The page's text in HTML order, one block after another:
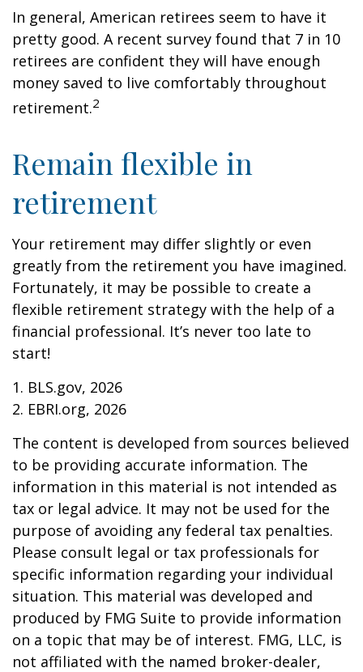
In general, American retirees seem to have it
pretty good. A recent survey found that 7 in 10
retirees are confident they will have enough
money saved to live comfortably throughout
retirement.2
Remain flexible in
retirement
Your retirement may differ slightly or even
greatly from the retirement you have imagined.
Fortunately, it may be possible to create a
flexible retirement strategy with the help of a
financial professional. It’s never too late to
start!
1. BLS.gov, 2026
2. EBRI.org, 2026
The content is developed from sources believed
to be providing accurate information. The
information in this material is not intended as
tax or legal advice. It may not be used for the
purpose of avoiding any federal tax penalties.
Please consult legal or tax professionals for
specific information regarding your individual
situation. This material was developed and
produced by FMG Suite to provide information
on a topic that may be of interest. FMG, LLC, is
not affiliated with the named broker-dealer,